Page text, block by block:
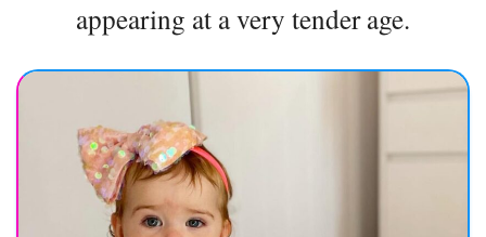
appearing at a very tender age.